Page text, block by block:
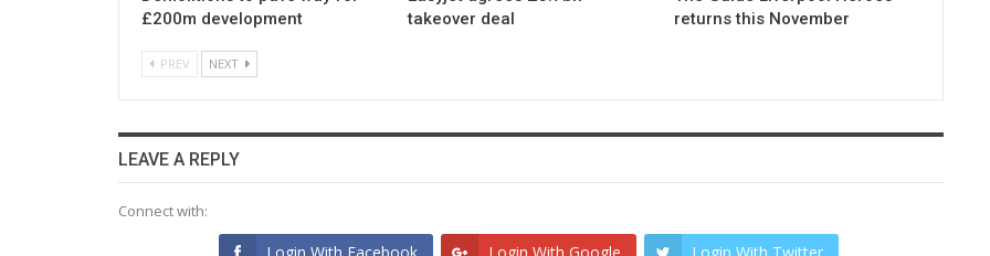
£200m development
takeover deal
returns this November
PREV NEXT
LEAVE A REPLY
Connect with: